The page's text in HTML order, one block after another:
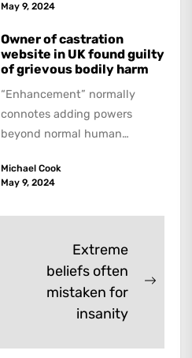
May 9, 2024
Owner of castration
website in UK found guilty
of grievous bodily harm
“Enhancement” normally
connotes adding powers
beyond normal human
are dark kinds of
them. A...
Michael Cook
May 9, 2024
Extreme
beliefs often
mistaken for
insanity